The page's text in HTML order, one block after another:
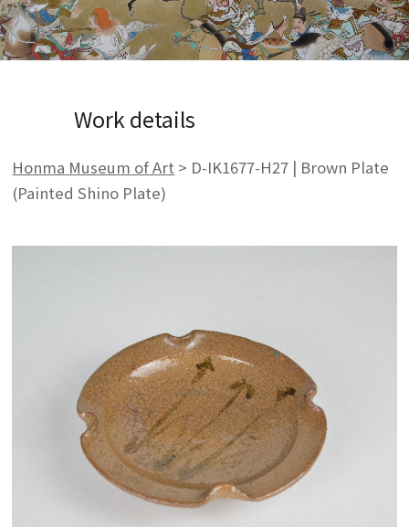
Work details
Honma Museum of Art > D-IK1677-H27 | Brown Plate
(Painted Shino Plate)